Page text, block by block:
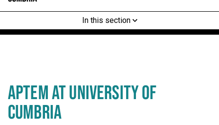
In this section
APTEM AT UNIVERSITY OF
CUMBRIA